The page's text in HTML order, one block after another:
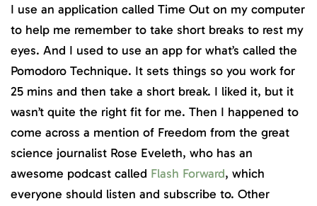
I use an application called Time Out on my computer
to help me remember to take short breaks to rest my
eyes. And I used to use an app for what’s called the
Pomodoro Technique. It sets things so you work for
25 mins and then take a short break. I liked it, but it
wasn’t quite the right fit for me. Then I happened to
come across a mention of Freedom from the great
science journalist Rose Eveleth, who has an
awesome podcast called Flash Forward, which
everyone should listen and subscribe to. Other